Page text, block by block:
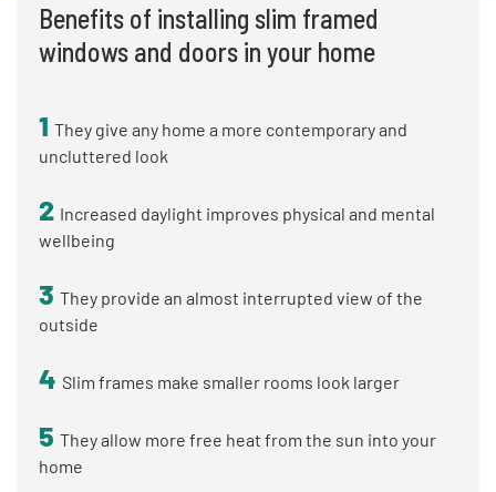
Benefits of installing slim framed
windows and doors in your home
1 They give any home a more contemporary and
uncluttered look
2 Increased daylight improves physical and mental
wellbeing
3 They provide an almost interrupted view of the
outside
4 Slim frames make smaller rooms look larger
5 They allow more free heat from the sun into your
home